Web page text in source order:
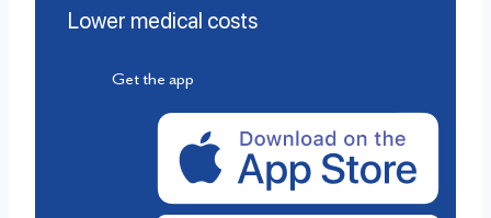
Lower medical costs
Get the app